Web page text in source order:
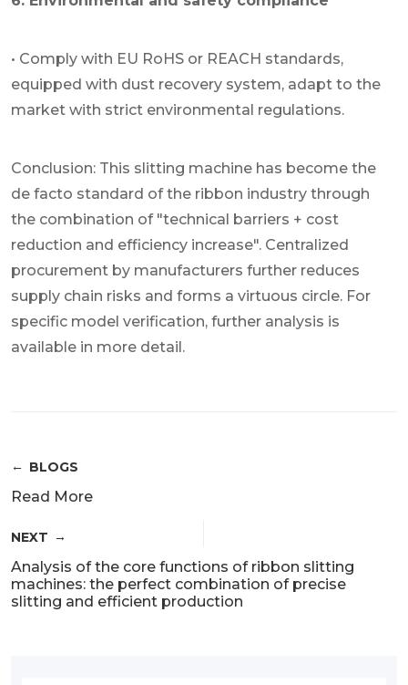
• Comply with EU RoHS or REACH standards,
equipped with dust recovery system, adapt to the
market with strict environmental regulations.
Conclusion: This slitting machine has become the
de facto standard of the ribbon industry through
the combination of "technical barriers + cost
reduction and efficiency increase". Centralized
procurement by manufacturers further reduces
supply chain risks and forms a virtuous circle. For
specific model verification, further analysis is
available in more detail.
BLOGS
Read More
NEXT
Analysis of the core functions of ribbon slitting
machines: the perfect combination of precise
slitting and efficient production